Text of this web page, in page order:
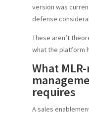
version was
defense
These aren’t
what the platform
What
requires
A sales